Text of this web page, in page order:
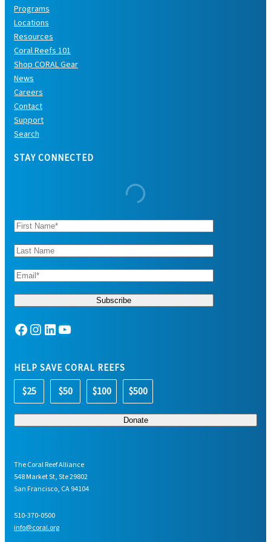
Programs
Locations
Resources
Coral Reefs 101
Shop CORAL Gear
News
Careers
Contact
Support
Search
STAY CONNECTED
Facebook Instagram LinkedIn YouTube
HELP SAVE CORAL REEFS
$25 $50 $100 $500
The Coral Reef Alliance
548 Market St, Ste 29802
San Francisco, CA 94104
510-370-0500
info@coral.org